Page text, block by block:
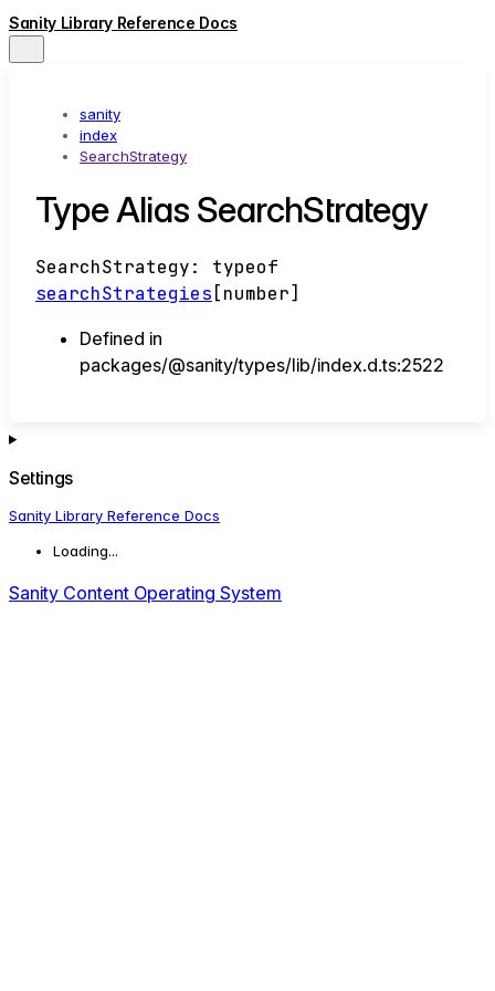
Sanity Library Reference Docs
sanity
index
SearchStrategy
Type Alias SearchStrategy
SearchStrategy:
typeof
searchStrategies [number]
Defined in
packages/@sanity/types/lib/index.d.ts:2522
Settings
Sanity Library Reference Docs
Loading...
Sanity Content Operating System